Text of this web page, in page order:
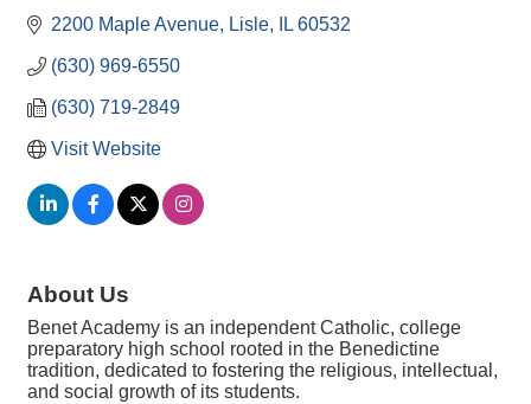
2200 Maple Avenue Lisle IL 60532
(630) 969-6550
(630) 719-2849
Visit Website
About Us
Benet Academy is an independent Catholic, college
preparatory high school rooted in the Benedictine
tradition, dedicated to fostering the religious, intellectual,
and social growth of its students.